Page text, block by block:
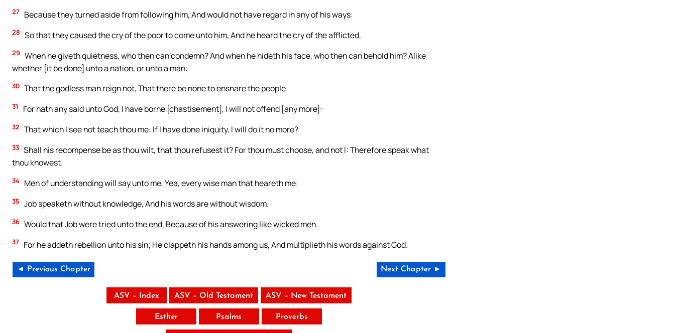
27 Because they turned aside from following him, And would not have regard in any of his ways:
28 So that they caused the cry of the poor to come unto him, And he heard the cry of the afflicted.
29 When he giveth quietness, who then can condemn? And when he hideth his face, who then can behold him? Alike
whether [it be done] unto a nation, or unto a man:
30 That the godless man reign not, That there be none to ensnare the people.
31 For hath any said unto God, I have borne [chastisement], I will not offend [any more]:
32 That which I see not teach thou me: If I have done iniquity, I will do it no more?
33 Shall his recompense be as thou wilt, that thou refusest it? For thou must choose, and not I: Therefore speak what
thou knowest.
34 Men of understanding will say unto me, Yea, every wise man that heareth me:
35 Job speaketh without knowledge, And his words are without wisdom.
36 Would that Job were tried unto the end, Because of his answering like wicked men.
37 For he addeth rebellion unto his sin; He clappeth his hands among us, And multiplieth his words against God.
◄ Previous Chapter Next Chapter ►
ASV – Index ASV – Old Testament ASV – New Testament
Esther Psalms Proverbs